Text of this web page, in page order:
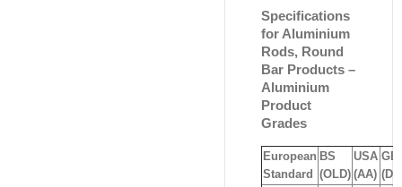
Specifications
for Aluminium
Rods, Round
Bar Products –
Aluminium
Product
Grades
European
Standard
BS
(OLD)
USA
(AA)